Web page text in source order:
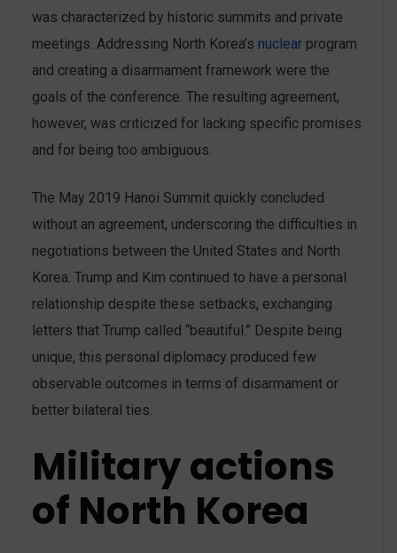
was characterized by historic summits and private
meetings. Addressing North Korea’s nuclear program
and creating a disarmament framework were the
goals of the conference. The resulting agreement,
however, was criticized for lacking specific promises
and for being too ambiguous.
The May 2019 Hanoi Summit quickly concluded
without an agreement, underscoring the difficulties in
negotiations between the United States and North
Korea. Trump and Kim continued to have a personal
relationship despite these setbacks, exchanging
letters that Trump called “beautiful.” Despite being
unique, this personal diplomacy produced few
observable outcomes in terms of disarmament or
better bilateral ties.
Military actions
of North Korea